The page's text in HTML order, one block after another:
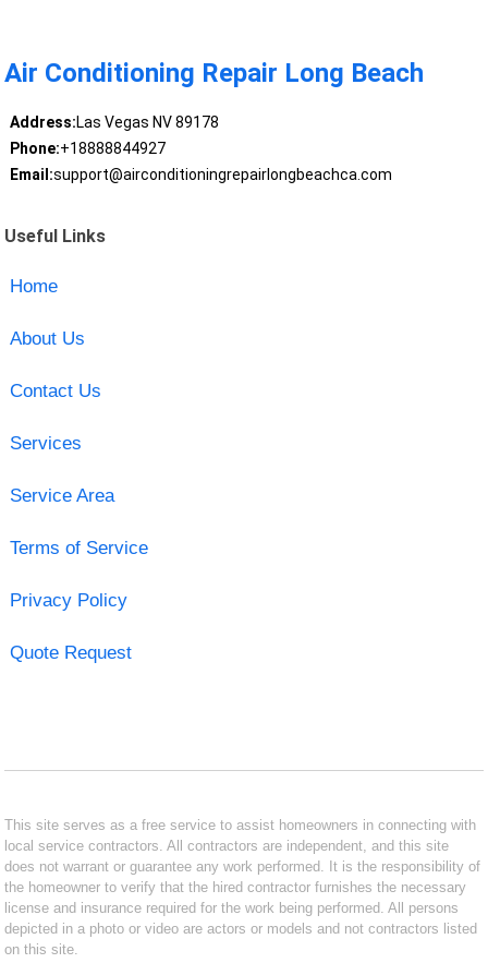
Air Conditioning Repair Long Beach
Address:Las Vegas NV 89178
Phone:+18888844927
Email:support@airconditioningrepairlongbeachca.com
Useful Links
Home
About Us
Contact Us
Services
Service Area
Terms of Service
Privacy Policy
Quote Request
This site serves as a free service to assist homeowners in connecting with
local service contractors. All contractors are independent, and this site
does not warrant or guarantee any work performed. It is the responsibility of
the homeowner to verify that the hired contractor furnishes the necessary
license and insurance required for the work being performed. All persons
depicted in a photo or video are actors or models and not contractors listed
on this site.